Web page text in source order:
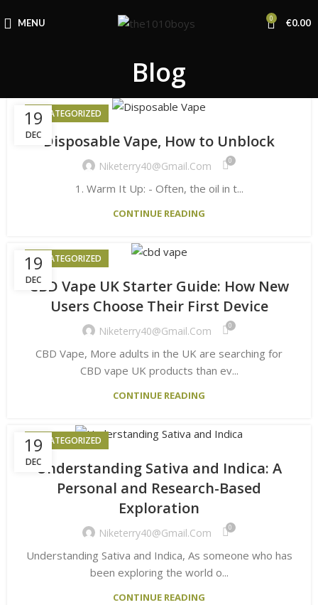
MENU 0 €0.00
Blog
19
DEC
UNCATEGORIZED
Disposable Vape, How to Unblock
Niketerry40@gmail.com 0
1. Warm It Up: - Often, the oil in t...
CONTINUE READING
19
DEC
UNCATEGORIZED
CBD Vape UK Starter Guide: How New
Users Choose Their First Device
Niketerry40@gmail.com 0
CBD Vape, More adults in the UK are searching for
CBD vape UK products than ev...
CONTINUE READING
19
DEC
UNCATEGORIZED
Understanding Sativa and Indica: A
Personal and Research-Based
Exploration
Niketerry40@gmail.com 0
Understanding Sativa and Indica, As someone who has
been exploring the world o...
CONTINUE READING